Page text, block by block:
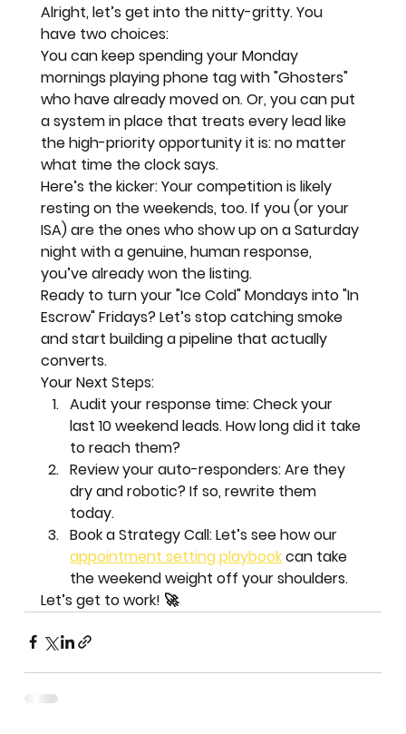
Alright, let’s get into the nitty-gritty. You
have two choices:
You can keep spending your Monday
mornings playing phone tag with "Ghosters"
who have already moved on. Or, you can put
a system in place that treats every lead like
the high-priority opportunity it is: no matter
what time the clock says.
Here’s the kicker: Your competition is likely
resting on the weekends, too. If you (or your
ISA) are the ones who show up on a Saturday
night with a genuine, human response,
you’ve already won the listing.
Ready to turn your "Ice Cold" Mondays into "In
Escrow" Fridays? Let’s stop catching smoke
and start building a pipeline that actually
converts.
Your Next Steps:
Audit your response time: Check your
last 10 weekend leads. How long did it take
to reach them?
Review your auto-responders: Are they
dry and robotic? If so, rewrite them
today.
Book a Strategy Call: Let’s see how our
appointment setting playbook can take
the weekend weight off your shoulders.
Let’s get to work! 🚀